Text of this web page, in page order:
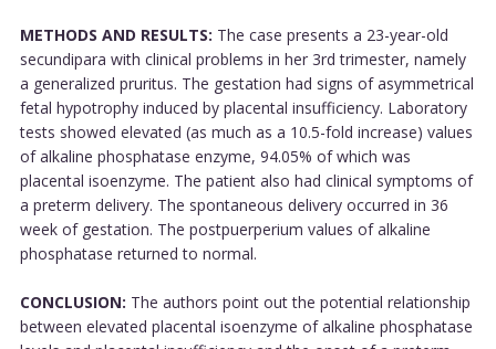
METHODS AND RESULTS: The case presents a 23-year-old
secundipara with clinical problems in her 3rd trimester, namely
a generalized pruritus. The gestation had signs of asymmetrical
fetal hypotrophy induced by placental insufficiency. Laboratory
tests showed elevated (as much as a 10.5-fold increase) values
of alkaline phosphatase enzyme, 94.05% of which was
placental isoenzyme. The patient also had clinical symptoms of
a preterm delivery. The spontaneous delivery occurred in 36
week of gestation. The postpuerperium values of alkaline
phosphatase returned to normal.
CONCLUSION: The authors point out the potential relationship
between elevated placental isoenzyme of alkaline phosphatase